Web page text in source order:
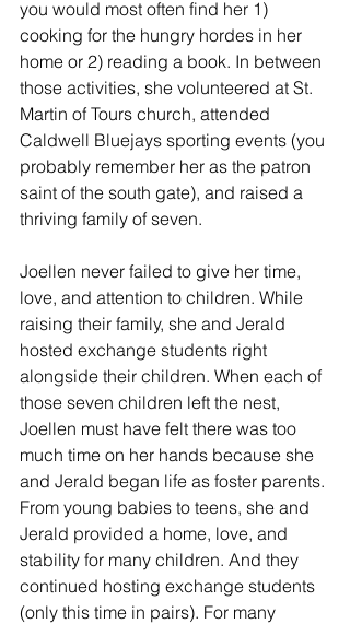
you would most often find her 1)
cooking for the hungry hordes in her
home or 2) reading a book. In between
those activities, she volunteered at St.
Martin of Tours church, attended
Caldwell Bluejays sporting events (you
probably remember her as the patron
saint of the south gate), and raised a
thriving family of seven.
Joellen never failed to give her time,
love, and attention to children. While
raising their family, she and Jerald
hosted exchange students right
alongside their children. When each of
those seven children left the nest,
Joellen must have felt there was too
much time on her hands because she
and Jerald began life as foster parents.
From young babies to teens, she and
Jerald provided a home, love, and
stability for many children. And they
continued hosting exchange students
(only this time in pairs). For many